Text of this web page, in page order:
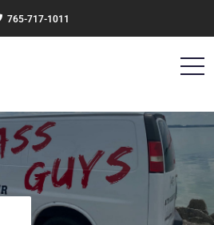
765-717-1011